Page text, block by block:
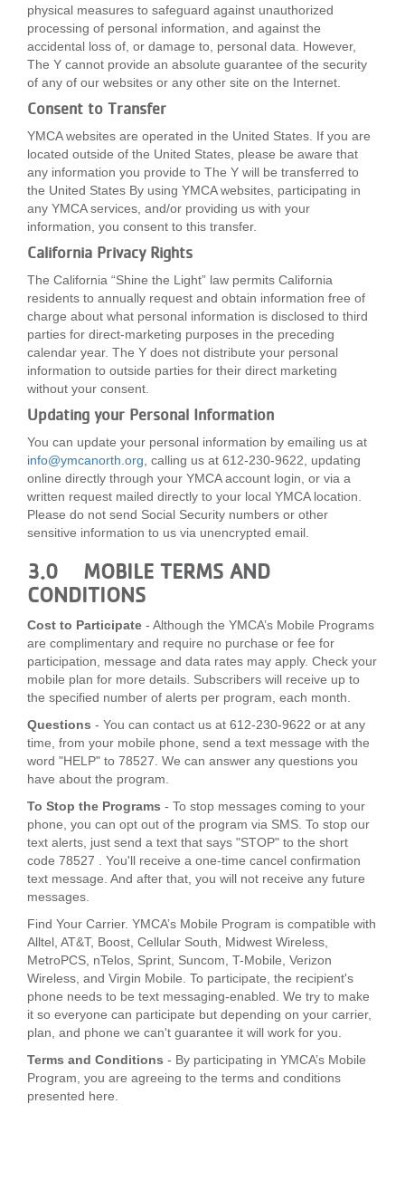
physical measures to safeguard against unauthorized
processing of personal information, and against the
accidental loss of, or damage to, personal data. However,
The Y cannot provide an absolute guarantee of the security
of any of our websites or any other site on the Internet.
Consent to Transfer
YMCA websites are operated in the United States. If you are
located outside of the United States, please be aware that
any information you provide to The Y will be transferred to
the United States By using YMCA websites, participating in
any YMCA services, and/or providing us with your
information, you consent to this transfer.
California Privacy Rights
The California “Shine the Light” law permits California
residents to annually request and obtain information free of
charge about what personal information is disclosed to third
parties for direct-marketing purposes in the preceding
calendar year. The Y does not distribute your personal
information to outside parties for their direct marketing
without your consent.
Updating your Personal Information
You can update your personal information by emailing us at
info@ymcanorth.org , calling us at 612-230-9622, updating
online directly through your YMCA account login, or via a
written request mailed directly to your local YMCA location.
Please do not send Social Security numbers or other
sensitive information to us via unencrypted email.
3.0 MOBILE TERMS AND
CONDITIONS
Cost to Participate - Although the YMCA’s Mobile Programs
are complimentary and require no purchase or fee for
participation, message and data rates may apply. Check your
mobile plan for more details. Subscribers will receive up to
the specified number of alerts per program, each month.
Questions - You can contact us at 612-230-9622 or at any
time, from your mobile phone, send a text message with the
word "HELP" to 78527. We can answer any questions you
have about the program.
To Stop the Programs - To stop messages coming to your
phone, you can opt out of the program via SMS. To stop our
text alerts, just send a text that says "STOP" to the short
code 78527 . You'll receive a one-time cancel confirmation
text message. And after that, you will not receive any future
messages.
Find Your Carrier. YMCA’s Mobile Program is compatible with
Alltel, AT&T, Boost, Cellular South, Midwest Wireless,
MetroPCS, nTelos, Sprint, Suncom, T-Mobile, Verizon
Wireless, and Virgin Mobile. To participate, the recipient's
phone needs to be text messaging-enabled. We try to make
it so everyone can participate but depending on your carrier,
plan, and phone we can't guarantee it will work for you.
Terms and Conditions - By participating in YMCA’s Mobile
Program, you are agreeing to the terms and conditions
presented here.